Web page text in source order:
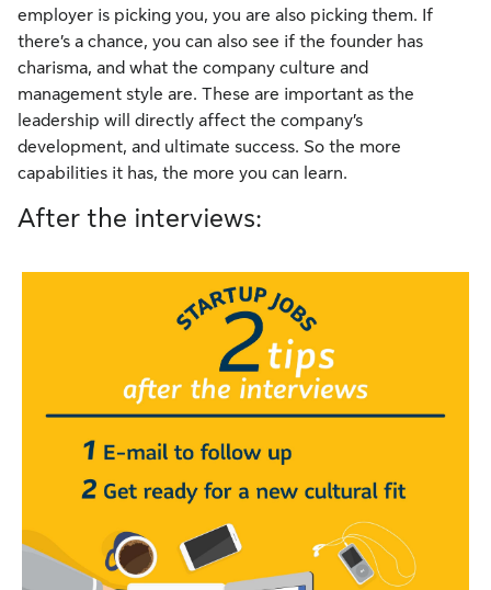
employer is picking you, you are also picking them. If
there’s a chance, you can also see if the founder has
charisma, and what the company culture and
management style are. These are important as the
leadership will directly affect the company’s
development, and ultimate success. So the more
capabilities it has, the more you can learn.
After the interviews: